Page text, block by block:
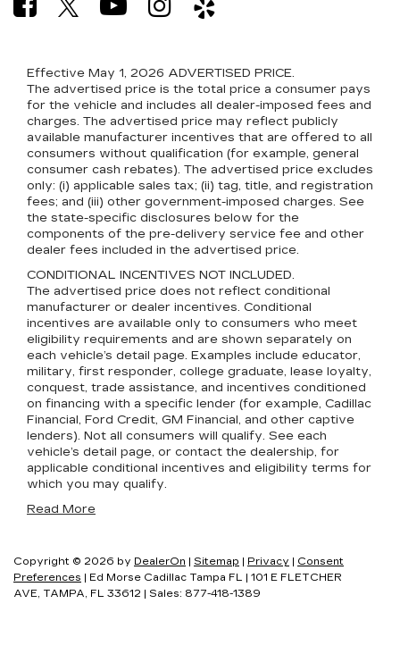
Effective May 1, 2026 ADVERTISED PRICE.
The advertised price is the total price a consumer pays
for the vehicle and includes all dealer-imposed fees and
charges. The advertised price may reflect publicly
available manufacturer incentives that are offered to all
consumers without qualification (for example, general
consumer cash rebates). The advertised price excludes
only: (i) applicable sales tax; (ii) tag, title, and registration
fees; and (iii) other government-imposed charges. See
the state-specific disclosures below for the
components of the pre-delivery service fee and other
dealer fees included in the advertised price.
CONDITIONAL INCENTIVES NOT INCLUDED.
The advertised price does not reflect conditional
manufacturer or dealer incentives. Conditional
incentives are available only to consumers who meet
eligibility requirements and are shown separately on
each vehicle’s detail page. Examples include educator,
military, first responder, college graduate, lease loyalty,
conquest, trade assistance, and incentives conditioned
on financing with a specific lender (for example, Cadillac
Financial, Ford Credit, GM Financial, and other captive
lenders). Not all consumers will qualify. See each
vehicle’s detail page, or contact the dealership, for
applicable conditional incentives and eligibility terms for
which you may qualify.
Read More
Copyright © 2026 by DealerOn | Sitemap | Privacy | Consent
Preferences | Ed Morse Cadillac Tampa FL | 101 E FLETCHER
AVE, TAMPA, FL 33612 | Sales: 877-418-1389